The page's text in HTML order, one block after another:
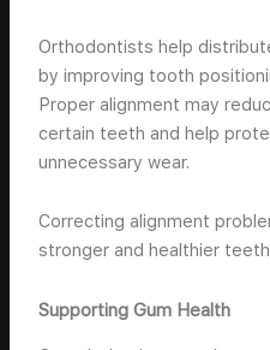
Orthodontists help
by improving tooth
Proper alignment may
certain teeth and help
unnecessary wear.
Correcting alignment
stronger and healthier
Supporting Gum Health